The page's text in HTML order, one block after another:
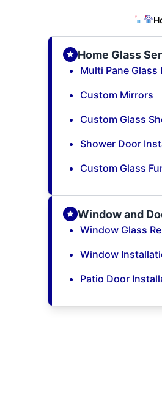
Home Glass
Multi Pane
Custom Mirrors
Custom Glass
Shower Door
Custom Glass
Window and
Window Glass
Window
Patio Door